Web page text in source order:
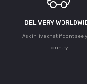
DELIVERY
Ask in live chat if dont see
country